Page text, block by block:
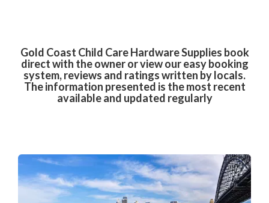
Gold Coast Child Care Hardware Supplies book
direct with the owner or view our easy booking
system, reviews and ratings written by locals.
The information presented is the most recent
available and updated regularly